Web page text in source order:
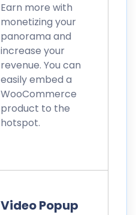
Earn more with
monetizing your
panorama and
increase your
revenue. You can
easily embed a
WooCommerce
product to the
hotspot.
Video Popup